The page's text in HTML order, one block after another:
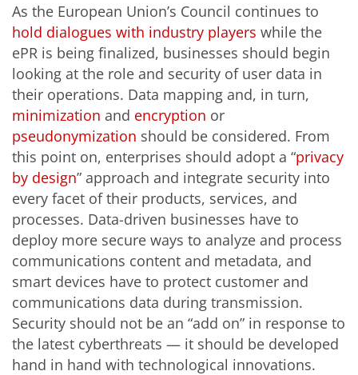
As the European Union’s Council continues to
hold dialogues with industry players while the
ePR is being finalized, businesses should begin
looking at the role and security of user data in
their operations. Data mapping and, in turn,
minimization and encryption or
pseudonymization should be considered. From
this point on, enterprises should adopt a “privacy
by design” approach and integrate security into
every facet of their products, services, and
processes. Data-driven businesses have to
deploy more secure ways to analyze and process
communications content and metadata, and
smart devices have to protect customer and
communications data during transmission.
Security should not be an “add on” in response to
the latest cyberthreats — it should be developed
hand in hand with technological innovations.